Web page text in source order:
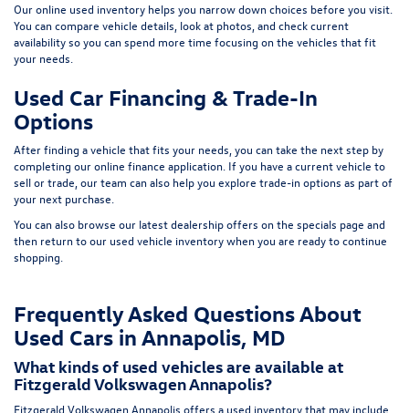
Our online used inventory helps you narrow down choices before you visit.
You can compare vehicle details, look at photos, and check current
availability so you can spend more time focusing on the vehicles that fit
your needs.
Used Car Financing & Trade-In
Options
After finding a vehicle that fits your needs, you can take the next step by
completing ouronline finance application. If you have a current vehicle to
sell or trade, our team can also help you explore trade-in options as part of
your next purchase.
You can also browse our latest dealership offers on the specials page and
then return to our used vehicle inventorywhen you are ready to continue
shopping.
Frequently Asked Questions About
Used Cars in Annapolis, MD
What kinds of used vehicles are available at
Fitzgerald Volkswagen Annapolis?
Fitzgerald Volkswagen Annapolis offers a used inventory that may include